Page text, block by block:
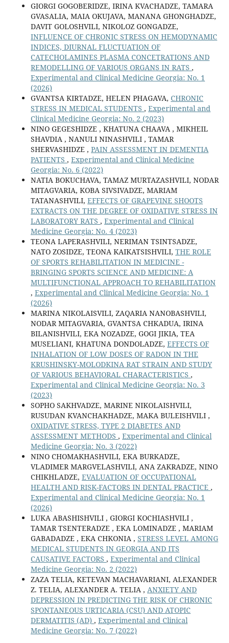
GIORGI GOGOBERIDZE, IRINA KVACHADZE, TAMARA
GVASALIA, MAIA OKUJAVA, MANANA GHONGHADZE,
DAVIT GOLOSHVILI, NIKOLOZ GONGADZE,
INFLUENCE OF CHRONIC STRESS ON HEMODYNAMIC
INDICES, DIURNAL FLUCTUATION OF
CATECHOLAMINES PLASMA CONCETRATIONS AND
REMODELLING OF VARIOUS ORGANS IN RATS ,
Experimental and Clinical Medicine Georgia: No. 1
(2026)
GVANTSA KIRTADZE, HELEN PHAGAVA, CHRONIC
STRESS IN MEDICAL STUDENTS , Experimental and
Clinical Medicine Georgia: No. 2 (2023)
NINO GEGESHIDZE , KHATUNA CHAAVA , MIKHEIL
SHAVDIA , NANULI NINASHVILI , TAMAR
SHERVASHIDZE , PAIN ASSESSMENT IN DEMENTIA
PATIENTS , Experimental and Clinical Medicine
Georgia: No. 6 (2022)
NATIA BOKUCHAVA, TAMAZ MURTAZASHVILI, NODAR
MITAGVARIA, KOBA SIVSIVADZE, MARIAM
TATANASHVILI, EFFECTS OF GRAPEVINE SHOOTS
EXTRACTS ON THE DEGREE OF OXIDATIVE STRESS IN
LABORATORY RATS , Experimental and Clinical
Medicine Georgia: No. 4 (2023)
TEONA LAPERASHVILI, NERIMAN TSINTSADZE,
NATO ZOSIDZE, TEONA KAIKATSISHVILI, THE ROLE
OF SPORTS REHABILITATION IN MEDICINE -
BRINGING SPORTS SCIENCE AND MEDICINE: A
MULTIFUNCTIONAL APPROACH TO REHABILITATION
, Experimental and Clinical Medicine Georgia: No. 1
(2026)
MARINA NIKOLAISVILI, ZAQARIA NANOBASHVILI,
NODAR MITAGVARIA, GVANTSA CHKADUA, IRINA
BILANISHVILI, EKA NOZADZE, GOGI JIKIA, TEA
MUSELIANI, KHATUNA DONDOLADZE, EFFECTS OF
INHALATION OF LOW DOSES OF RADON IN THE
KRUSHINSKY-MOLODKINA RAT STRAIN AND STUDY
OF VARIOUS BEHAVIORAL CHARACTERISTICS ,
Experimental and Clinical Medicine Georgia: No. 3
(2023)
SOPHO SAKHVADZE, MARINE NIKOLAISHVILI,
RUSUDAN KVANCHAKHADZE, MAKA BULEISHVILI ,
OXIDATIVE STRESS, TYPE 2 DIABETES AND
ASSESSMENT METHODS , Experimental and Clinical
Medicine Georgia: No. 3 (2022)
NINO CHOMAKHASHVILI, EKA BURKADZE,
VLADIMER MARGVELASHVILI, ANA ZAKRADZE, NINO
CHIKHLADZE, EVALUATION OF OCCUPATIONAL
HEALTH AND RISK-FACTORS IN DENTAL PRACTICE ,
Experimental and Clinical Medicine Georgia: No. 1
(2026)
LUKA ABASHISHVILI , GIORGI KOCHIASHVILI ,
TAMAR TSENTERADZE , EKA LOMINADZE , MARIAM
GABADADZE , EKA CHKONIA , STRESS LEVEL AMONG
MEDICAL STUDENTS IN GEORGIA AND ITS
CAUSATIVE FACTORS , Experimental and Clinical
Medicine Georgia: No. 2 (2022)
ZAZA TELIA, KETEVAN MACHAVARIANI, ALEXANDER
Z. TELIA, ALEXANDER A. TELIA , АNXIETY AND
DEPRESSION IN PREDICTING THE RISK OF CHRONIC
SPONTANEOUS URTICARIA (CSU) AND ATOPIC
DERMATITIS (AD) , Experimental and Clinical
Medicine Georgia: No. 7 (2022)